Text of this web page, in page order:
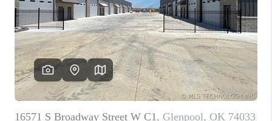
WHO WE ARE
REVIEWS
CONNECT
TOP AREAS
OPEN HOUSE